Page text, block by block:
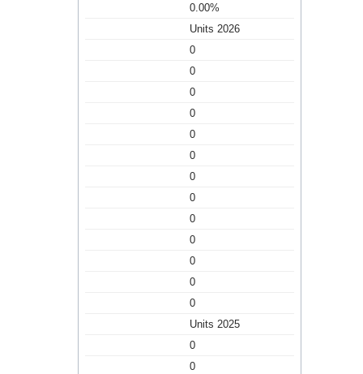
0.00%
Units 2026
0
0
0
0
0
0
0
0
0
0
0
0
0
Units 2025
0
0